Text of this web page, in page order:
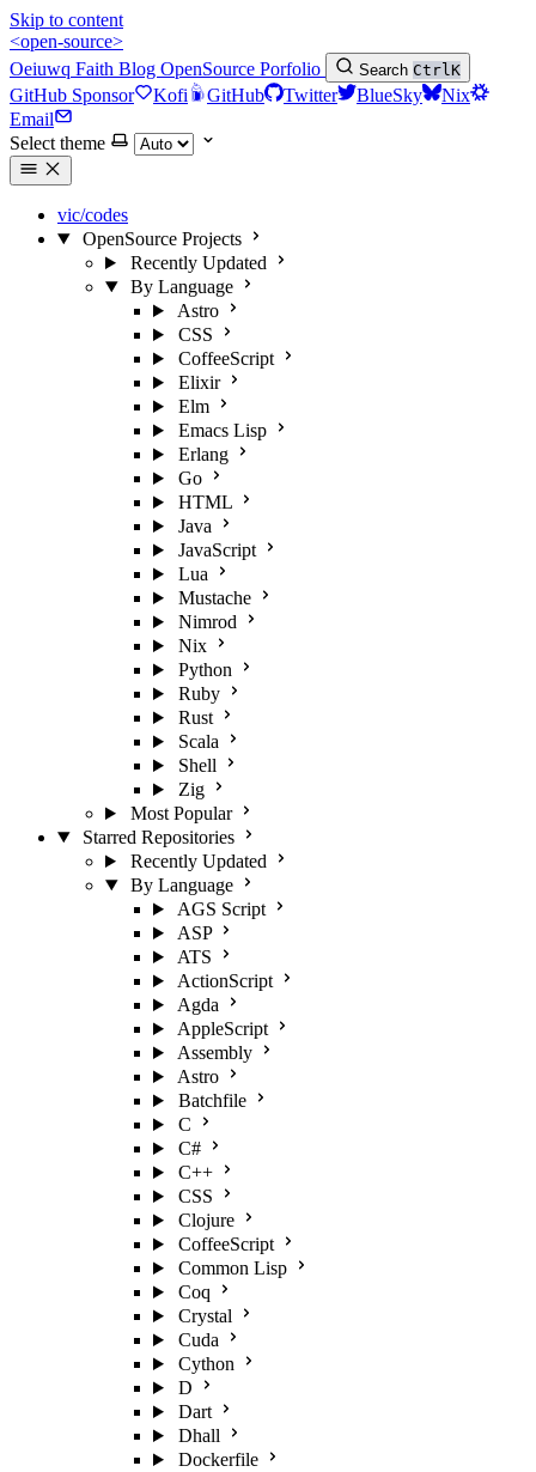
Skip to content
<open-source>
Oeiuwq Faith Blog OpenSource Porfolio Search CtrlK
GitHub Sponsor Kofi GitHub Twitter BlueSky
Nix
Email
Select theme
vic/codes
OpenSource Projects
Recently Updated
By Language
Astro
CSS
CoffeeScript
Elixir
Elm
Emacs Lisp
Erlang
Go
HTML
Java
JavaScript
Lua
Mustache
Nimrod
Nix
Python
Ruby
Rust
Scala
Shell
Zig
Most Popular
Starred Repositories
Recently Updated
By Language
AGS Script
ASP
ATS
ActionScript
Agda
AppleScript
Assembly
Astro
Batchfile
C
C#
C++
CSS
Clojure
CoffeeScript
Common Lisp
Coq
Crystal
Cuda
Cython
D
Dart
Dhall
Dockerfile